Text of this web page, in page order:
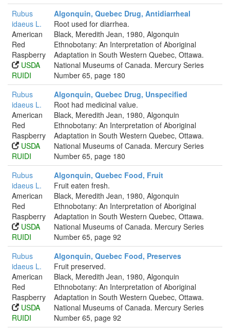
Rubus
idaeus L.
American
Red
Raspberry
USDA
RUIDI
Algonquin, Quebec Drug, Antidiarrheal
Root used for diarrhea.
Black, Meredith Jean, 1980, Algonquin
Ethnobotany: An Interpretation of Aboriginal
Adaptation in South Western Quebec, Ottawa.
National Museums of Canada. Mercury Series
Number 65, page 180
Rubus
idaeus L.
American
Red
Raspberry
USDA
RUIDI
Algonquin, Quebec Drug, Unspecified
Root had medicinal value.
Black, Meredith Jean, 1980, Algonquin
Ethnobotany: An Interpretation of Aboriginal
Adaptation in South Western Quebec, Ottawa.
National Museums of Canada. Mercury Series
Number 65, page 180
Rubus
idaeus L.
American
Red
Raspberry
USDA
RUIDI
Algonquin, Quebec Food, Fruit
Fruit eaten fresh.
Black, Meredith Jean, 1980, Algonquin
Ethnobotany: An Interpretation of Aboriginal
Adaptation in South Western Quebec, Ottawa.
National Museums of Canada. Mercury Series
Number 65, page 92
Rubus
idaeus L.
American
Red
Raspberry
USDA
RUIDI
Algonquin, Quebec Food, Preserves
Fruit preserved.
Black, Meredith Jean, 1980, Algonquin
Ethnobotany: An Interpretation of Aboriginal
Adaptation in South Western Quebec, Ottawa.
National Museums of Canada. Mercury Series
Number 65, page 92